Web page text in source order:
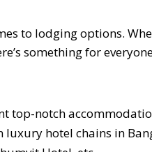
to lodging options.
something for
top-notch
luxury hotel chains in